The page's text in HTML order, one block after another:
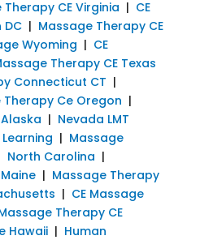
CE Virginia | CE
| Massage Therapy CE
Wyoming | CE
Therapy CE Texas
Connecticut CT |
Therapy Ce Oregon |
| Nevada LMT
| Massage
North Carolina |
| Massage Therapy
| CE Massage
Therapy CE
Hawaii| Human